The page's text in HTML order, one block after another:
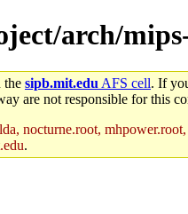
arch/
the sipb.mit.edu AFS cell. If
are not responsible for this
nocturne.root,
.